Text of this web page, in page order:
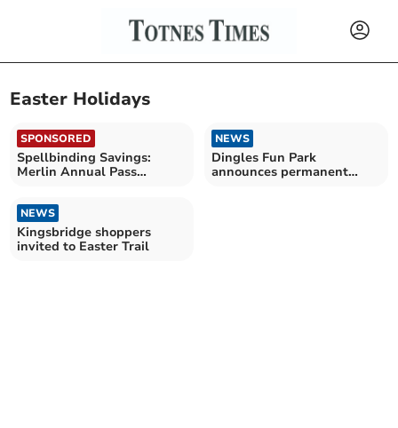
Easter Holidays
SPONSORED
Spellbinding Savings:
Merlin Annual Pass
NEWS
Dingles Fun Park
announces permanent
NEWS
Kingsbridge shoppers
invited to Easter Trail